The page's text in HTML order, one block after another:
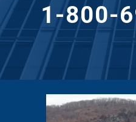
1-800-